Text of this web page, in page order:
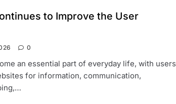
to Improve the User
0
an essential part of everyday life, with users
for information, communication,